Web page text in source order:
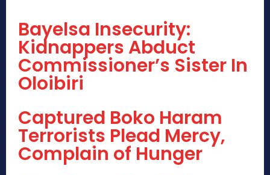
Bayelsa Insecurity:
Kidnappers Abduct
Commissioner’s Sister In
Oloibiri
Captured Boko Haram
Terrorists Plead Mercy,
Complain of Hunger